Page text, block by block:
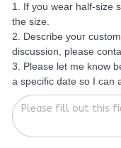
1. If you wear half-size
the size.
2. Describe your
discussion, please
3. Please let me know
a specific date so I can